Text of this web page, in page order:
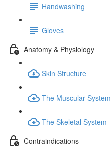
Handwashing
Gloves
Anatomy & Physiology
Skin Structure
The Muscular System
The Skeletal System
Contraindications